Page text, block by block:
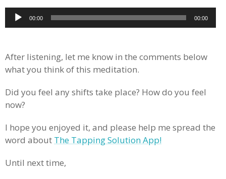
Audio
Player
00:00 00:00
After listening, let me know in the comments below
what you think of this meditation.
Did you feel any shifts take place? How do you feel
now?
I hope you enjoyed it, and please help me spread the
word about The Tapping Solution App!
Until next time,